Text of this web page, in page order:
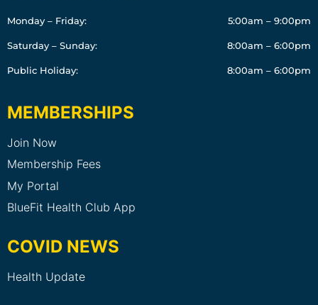
Monday – Friday: 5:00am – 9:00pm
Saturday – Sunday: 8:00am – 6:00pm
Public Holiday: 8:00am – 6:00pm
MEMBERSHIPS
Join Now
Membership Fees
My Portal
BlueFit Health Club App
COVID NEWS
Health Update